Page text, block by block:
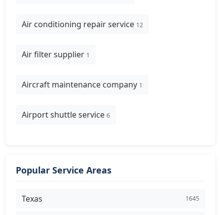
Air conditioning repair service 12
Air filter supplier 1
Aircraft maintenance company 1
Airport shuttle service 6
Popular Service Areas
Texas 1645